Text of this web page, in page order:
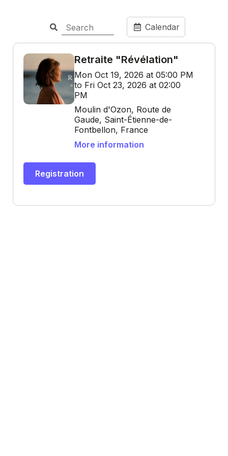
Calendar
Retraite "Révélation"
Mon Oct 19, 2026 at 05:00 PM
to Fri Oct 23, 2026 at 02:00
PM
Moulin d'Ozon, Route de
Gaude, Saint-Étienne-de-
Fontbellon, France
More information
Registration